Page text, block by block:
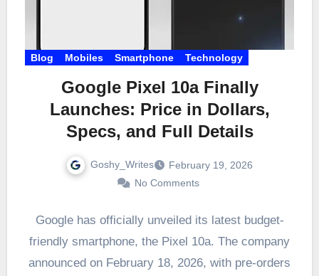
Blog Mobiles Smartphone Technology
Google Pixel 10a Finally
Launches: Price in Dollars,
Specs, and Full Details
Goshy_Writes
February 19, 2026
No Comments
Google has officially unveiled its latest budget-
friendly smartphone, the Pixel 10a. The company
announced on February 18, 2026, with pre-orders